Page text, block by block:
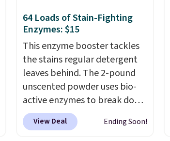
64 Loads of Stain-Fighting
Enzymes: $15
This enzyme booster tackles
the stains regular detergent
leaves behind. The 2-pound
unscented powder uses bio-
active enzymes to break down
sweat, oil, and blood, and it
works as a natural deodorizer
View Deal Ending Soon!